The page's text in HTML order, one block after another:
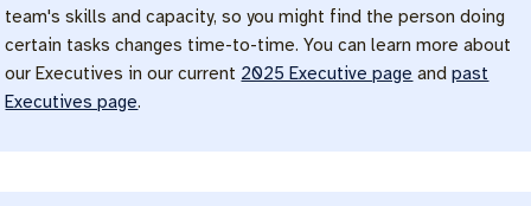
team's skills and capacity, so you might find the person doing
certain tasks changes time-to-time. You can learn more about
our Executives in our current 2025 Executive page andpast
Executives page.